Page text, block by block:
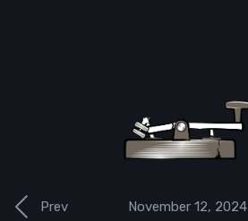
Prev November 12, 2024